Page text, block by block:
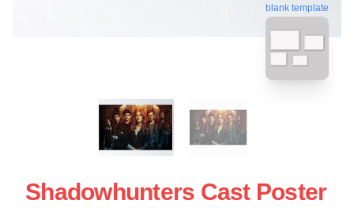
blank template
Shadowhunters Cast Poster